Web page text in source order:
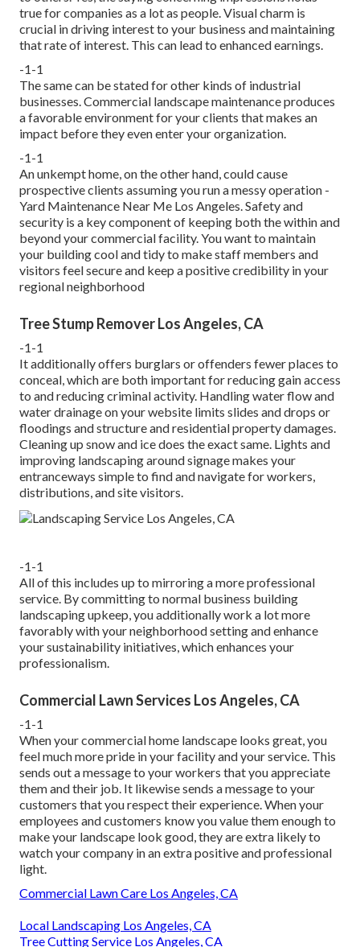
true for companies as a lot as people. Visual charm is
crucial in driving interest to your business and maintaining
that rate of interest. This can lead to enhanced earnings.
-1-1
The same can be stated for other kinds of industrial
businesses. Commercial landscape maintenance produces
a favorable environment for your clients that makes an
impact before they even enter your organization.
-1-1
An unkempt home, on the other hand, could cause
prospective clients assuming you run a messy operation -
Yard Maintenance Near Me Los Angeles. Safety and
security is a key component of keeping both the within and
beyond your commercial facility. You want to maintain
your building cool and tidy to make staff members and
visitors feel secure and keep a positive credibility in your
regional neighborhood
Tree Stump Remover Los Angeles, CA
-1-1
It additionally offers burglars or offenders fewer places to
conceal, which are both important for reducing gain access
to and reducing criminal activity. Handling water flow and
water drainage on your website limits slides and drops or
floodings and structure and residential property damages.
Cleaning up snow and ice does the exact same. Lights and
improving landscaping around signage makes your
entranceways simple to find and navigate for workers,
distributions, and site visitors.
-1-1
All of this includes up to mirroring a more professional
service. By committing to normal business building
landscaping upkeep, you additionally work a lot more
favorably with your neighborhood setting and enhance
your sustainability initiatives, which enhances your
professionalism.
Commercial Lawn Services Los Angeles, CA
-1-1
When your commercial home landscape looks great, you
feel much more pride in your facility and your service. This
sends out a message to your workers that you appreciate
them and their job. It likewise sends a message to your
customers that you respect their experience. When your
employees and customers know you value them enough to
make your landscape look good, they are extra likely to
watch your company in an extra positive and professional
light.
Commercial Lawn Care Los Angeles, CA
Local Landscaping Los Angeles, CA
Tree Cutting Service Los Angeles, CA